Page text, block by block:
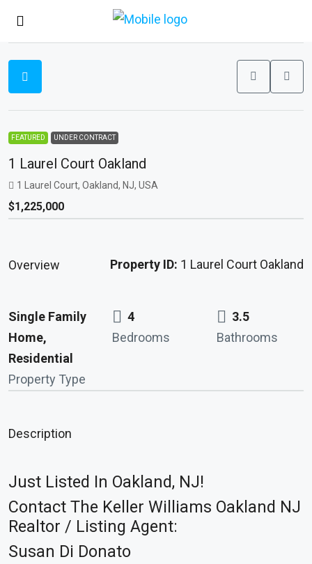
FEATURED UNDER CONTRACT
1 Laurel Court Oakland
1 Laurel Court, Oakland, NJ, USA
$1,225,000
Overview Property ID: 1 Laurel Court Oakland
Single Family
Home,
Residential
Property Type
4
Bedrooms
3.5
Bathrooms
Description
Just Listed In Oakland, NJ!
Contact The Keller Williams Oakland NJ
Realtor / Listing Agent:
Susan Di Donato